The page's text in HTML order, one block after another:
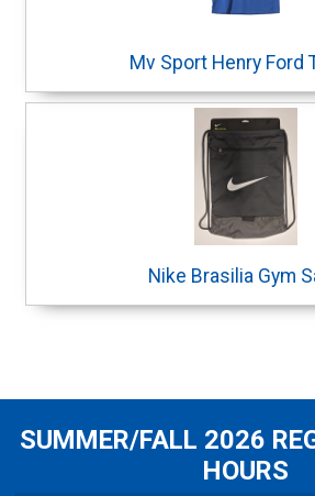
Mv Sport Henry Ford
Nike Brasilia Gym
SUMMER/FALL 2026
HOURS